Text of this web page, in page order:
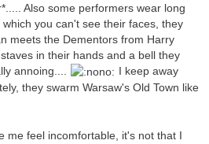
Also some performers wear long
you can't see their faces, they
meets the Dementors from Harry
in their hands and a bell they
annoing....
I keep away
they swarm Warsaw's Old Town like
me feel incomfortable, it's not that I